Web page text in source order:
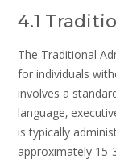
4.1
The Traditional
for individuals
involves a
language‚
is typically
approximately